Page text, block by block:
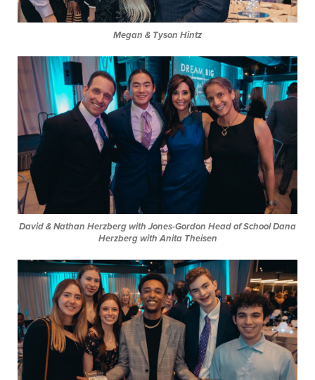
Megan & Tyson Hintz
David & Nathan Herzberg with Jones-Gordon Head of School Dana
Herzberg with Anita Theisen